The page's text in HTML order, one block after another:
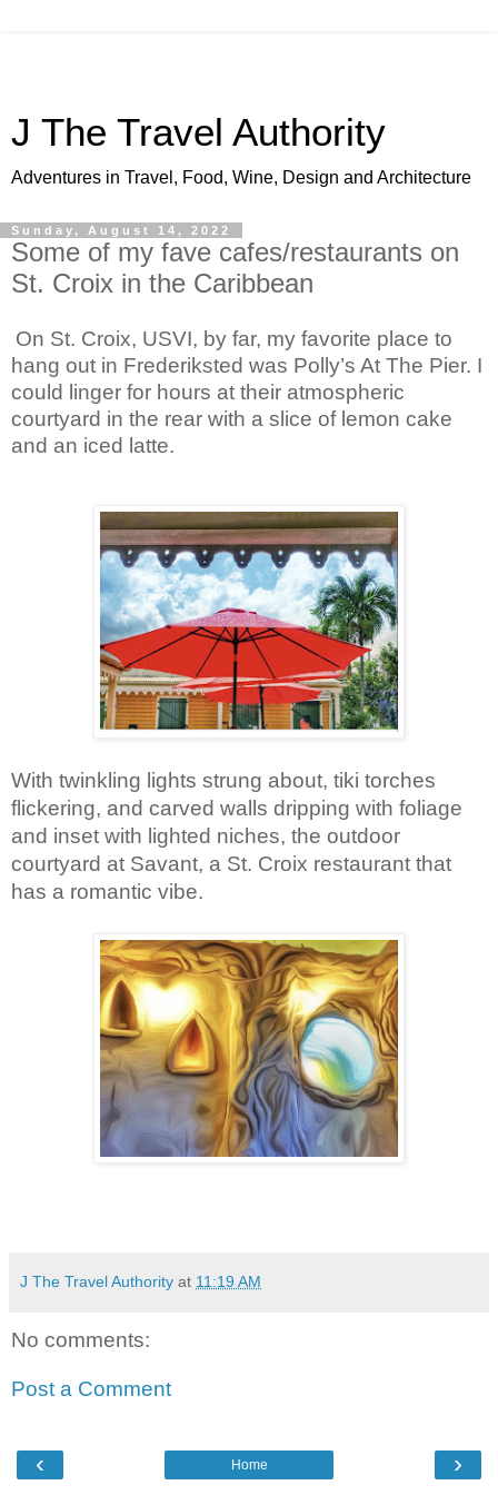
J The Travel Authority
Adventures in Travel, Food, Wine, Design and Architecture
Sunday, August 14, 2022
Some of my fave cafes/restaurants on
St. Croix in the Caribbean
On St. Croix, USVI, by far, my favorite place to
hang out in Frederiksted was Polly’s At The Pier. I
could linger for hours at their atmospheric
courtyard in the rear with a slice of lemon cake
and an iced latte.
With twinkling lights strung about, tiki torches
flickering, and carved walls dripping with foliage
and inset with lighted niches, the outdoor
courtyard at Savant, a St. Croix restaurant that
has a romantic vibe.
J The Travel Authority at 11:19 AM
No comments:
Post a Comment
‹ ›
Home